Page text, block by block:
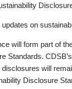
on
will form part of
Standards.
will
Disclosure